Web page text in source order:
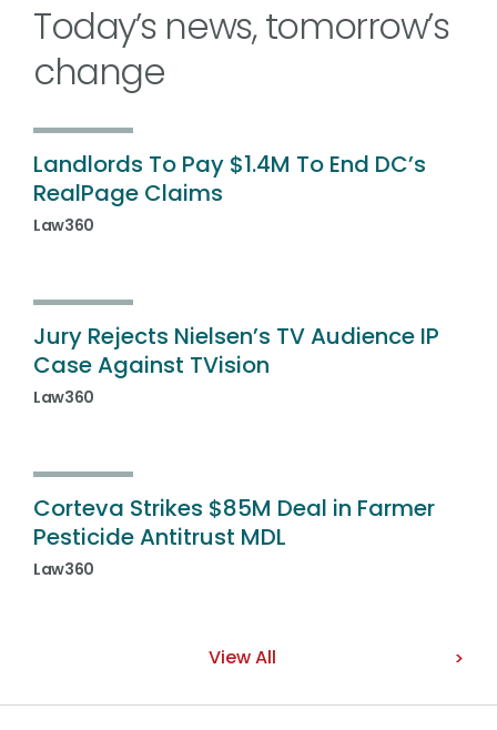
Today’s news, tomorrow’s
change
Landlords To Pay $1.4M To End DC’s
RealPage Claims
Law360
Jury Rejects Nielsen’s TV Audience IP
Case Against TVision
Law360
Corteva Strikes $85M Deal in Farmer
Pesticide Antitrust MDL
Law360
View All